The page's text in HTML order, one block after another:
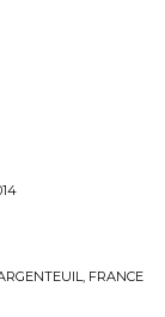
FRANCE